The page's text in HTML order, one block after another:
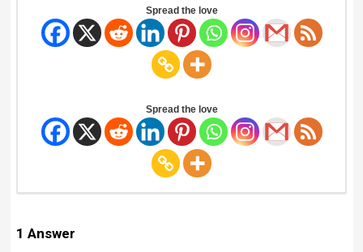
Spread the love
Spread the love
1 Answer